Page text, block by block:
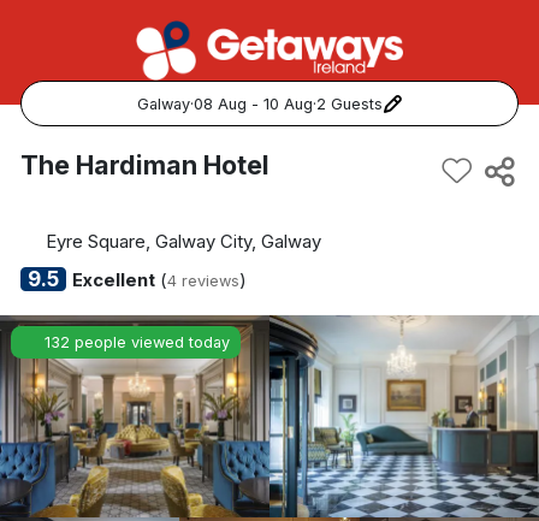
Galway·08 Aug - 10 Aug·2 Guests
Popular Destinations:
Cork
Kerry
Dublin
Galway
Belfast
The Hardiman Hotel
Eyre Square, Galway City, Galway
9.5 Excellent(4 reviews)
132 people viewed today